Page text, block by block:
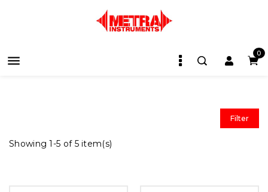
 0
Filter
Showing 1-5 of 5 item(s)